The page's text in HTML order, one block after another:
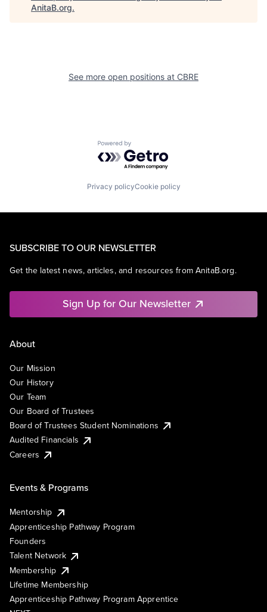
AnitaB.org.
See more open positions at CBRE
Powered by Getro.com
Privacy policyCookie policy
SUBSCRIBE TO OUR NEWSLETTER
Get the latest news, articles, and resources from AnitaB.org.
Sign Up for Our Newsletter
About
Our Mission
Our History
Our Team
Our Board of Trustees
Board of Trustees Student Nominations
Audited Financials
Careers
Events & Programs
Mentorship
Apprenticeship Pathway Program
Founders
Talent Network
Membership
Lifetime Membership
Apprenticeship Pathway Program Apprentice